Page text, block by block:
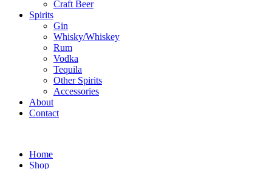
Craft Beer
Spirits
Gin
Whisky/Whiskey
Rum
Vodka
Tequila
Other Spirits
Accessories
About
Contact
Home
Shop